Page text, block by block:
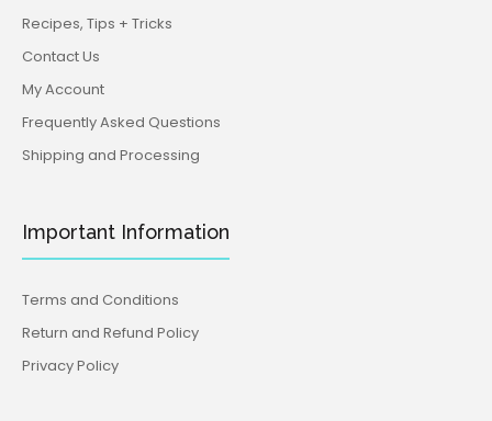
Recipes, Tips + Tricks
Contact Us
My Account
Frequently Asked Questions
Shipping and Processing
Important Information
Terms and Conditions
Return and Refund Policy
Privacy Policy